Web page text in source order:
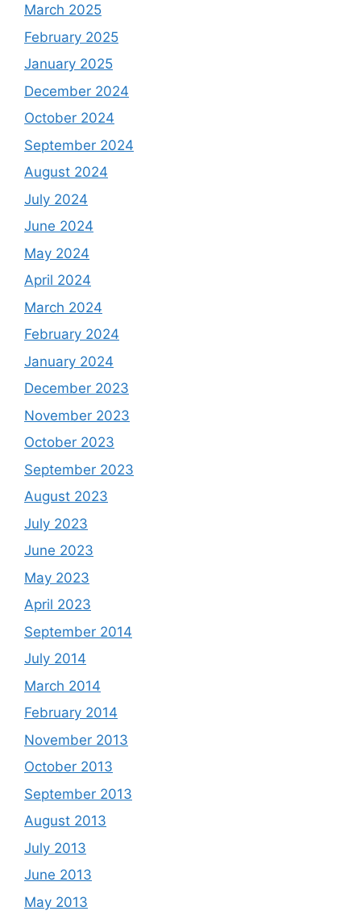
March 2025
February 2025
January 2025
December 2024
October 2024
September 2024
August 2024
July 2024
June 2024
May 2024
April 2024
March 2024
February 2024
January 2024
December 2023
November 2023
October 2023
September 2023
August 2023
July 2023
June 2023
May 2023
April 2023
September 2014
July 2014
March 2014
February 2014
November 2013
October 2013
September 2013
August 2013
July 2013
June 2013
May 2013